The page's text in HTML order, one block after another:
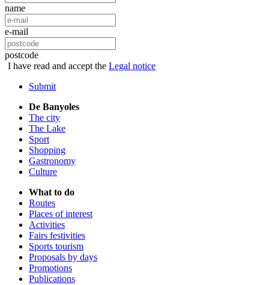
name
e-mail
postcode
I have read and accept the Legal notice
Submit
De Banyoles
The city
The Lake
Sport
Shopping
Gastronomy
Culture
What to do
Routes
Places of interest
Activities
Fairs festivities
Sports tourism
Proposals by days
Promotions
Publications